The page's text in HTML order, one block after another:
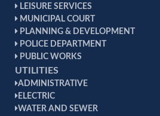
LEISURE SERVICES
MUNICIPAL COURT
PLANNING & DEVELOPMENT
POLICE DEPARTMENT
PUBLIC WORKS
UTILITIES
ADMINISTRATIVE
ELECTRIC
WATER AND SEWER